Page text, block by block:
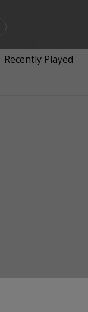
Recently Played